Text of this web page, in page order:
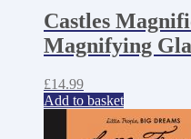
Castles
Magnifying
£14.99
Add to basket